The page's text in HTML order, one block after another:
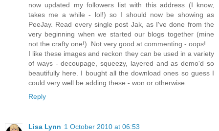
now updated my followers list with this address (I know,
takes me a while - lol!) so I should now be showing as
PeeJay. Read every single post Jak, as I've done from the
very beginning when we started our blogs together (mine
not the crafty one!). Not very good at commenting - oops!
I like these images and reckon they can be used in a variety
of ways - decoupage, squeezy, layered and as demo'd so
beautifully here. I bought all the download ones so guess I
could very well be adding these - won or otherwise.
Reply
Lisa Lynn 1 October 2010 at 06:53